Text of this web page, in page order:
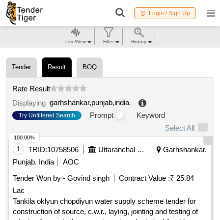
Login / Sign Up
Tender Result BOQ
Rate Result
Displaying garhshankar,punjab,india.
Try Unfiltered Search Prompt
Keyword
Select All
1 TRID:10758506 Uttaranchal Payjal Nigam
Garhshankar,
Punjab, India
AOC
Tender Won by - Govind singh
Contract Value :₹ 25.84
Lac
Tankila oklyun chopdiyun water supply scheme tender for
construction of source, c.w.r., laying, jointing and testing of
100.00%
Live/New Filter History